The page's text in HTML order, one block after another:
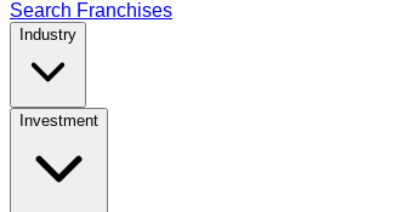
Search Franchises
Industry
Investment